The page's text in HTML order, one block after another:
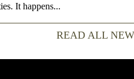
It happens...
READ ALL